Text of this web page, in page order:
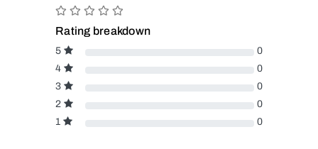
Rating breakdown
5
0
4
0
3
0
2
0
1
0